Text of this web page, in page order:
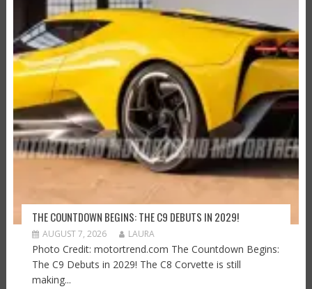
THE COUNTDOWN BEGINS: THE C9 DEBUTS IN 2029!
AUGUST 7, 2026 LAURA
Photo Credit: motortrend.com The Countdown Begins:
The C9 Debuts in 2029! The C8 Corvette is still
making...